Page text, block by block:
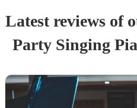
Latest reviews of
Party Singing